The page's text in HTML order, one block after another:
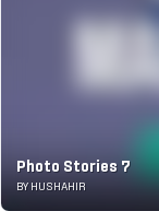
Photo Stories 7
BY HUSHAHIR